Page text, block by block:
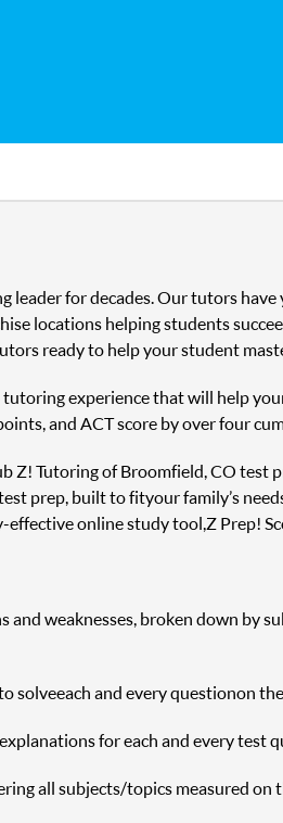
for decades. Our tutors
locations helping students
ready to help your student
experience that will help
and ACT score by over four
Z! Tutoring of Broomfield, CO
prep, built to fit your family’s
online study tool, Z Prep!
weaknesses, broken down by
each and every question on
for each and every test
all subjects/topics measured on